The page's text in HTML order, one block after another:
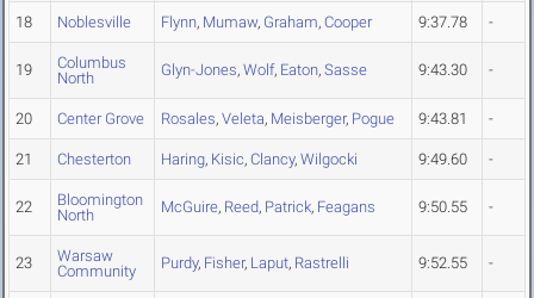
18 Noblesville Flynn, Mumaw, Graham, Cooper 9:37.78 -
19
Columbus
North
Glyn-Jones, Wolf, Eaton, Sasse 9:43.30 -
20 Center Grove Rosales, Veleta, Meisberger, Pogue 9:43.81 -
21 Chesterton Haring, Kisic, Clancy, Wilgocki 9:49.60 -
22
Bloomington
North
McGuire, Reed, Patrick, Feagans 9:50.55 -
23
Warsaw
Community
Purdy, Fisher, Laput, Rastrelli 9:52.55 -